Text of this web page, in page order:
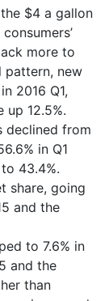
$4 a gallon
more to
pattern, new
2016 Q1,
12.5%.
declined from
in Q1
43.4%.
share, going
and the
to 7.6% in
and the
than